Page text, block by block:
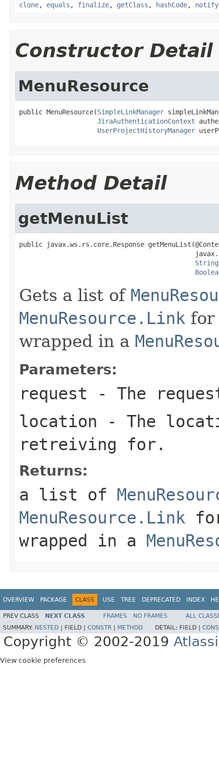
clone, equals , finalize, getClass , hashCode, notify
Constructor Detail
MenuResource
public MenuResource(SimpleLinkManager
JiraAuthenticationContext
UserProjectHistoryManager
Method Detail
getMenuList
public javax.ws.rs.core.Response
String
Gets a list of
MenuResource.Link for
wrapped in a
Parameters:
request - The
location - The
retreiving for.
Returns:
a list of
MenuResource.Link
wrapped in a
OVERVIEW PACKAGE CLASS USE TREE DEPRECATED INDEX
PREV CLASS NEXT CLASS FRAMES NO FRAMES
ALL
SUMMARY: NESTED FIELD | CONSTR METHOD DETAIL: FIELD |
Copyright © 2002-2019
View cookie preferences